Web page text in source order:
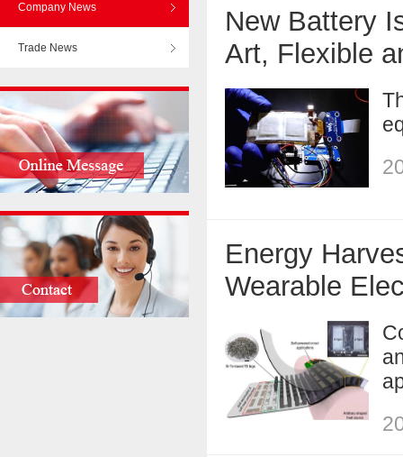
Company News
Trade News
New Battery
Art, Flexible
Energy
Wearable